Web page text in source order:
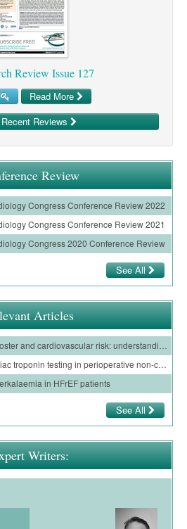
Review Issue 127
Read More
Reviews
Review
Congress Conference Review 2022
Congress Conference Review 2021
Congress 2020 Conference Review
See All
Articles
risk: understanding the burden and prevention
testing in perioperative non-cardiac surgery
in HFrEF patients
See All
Writers: